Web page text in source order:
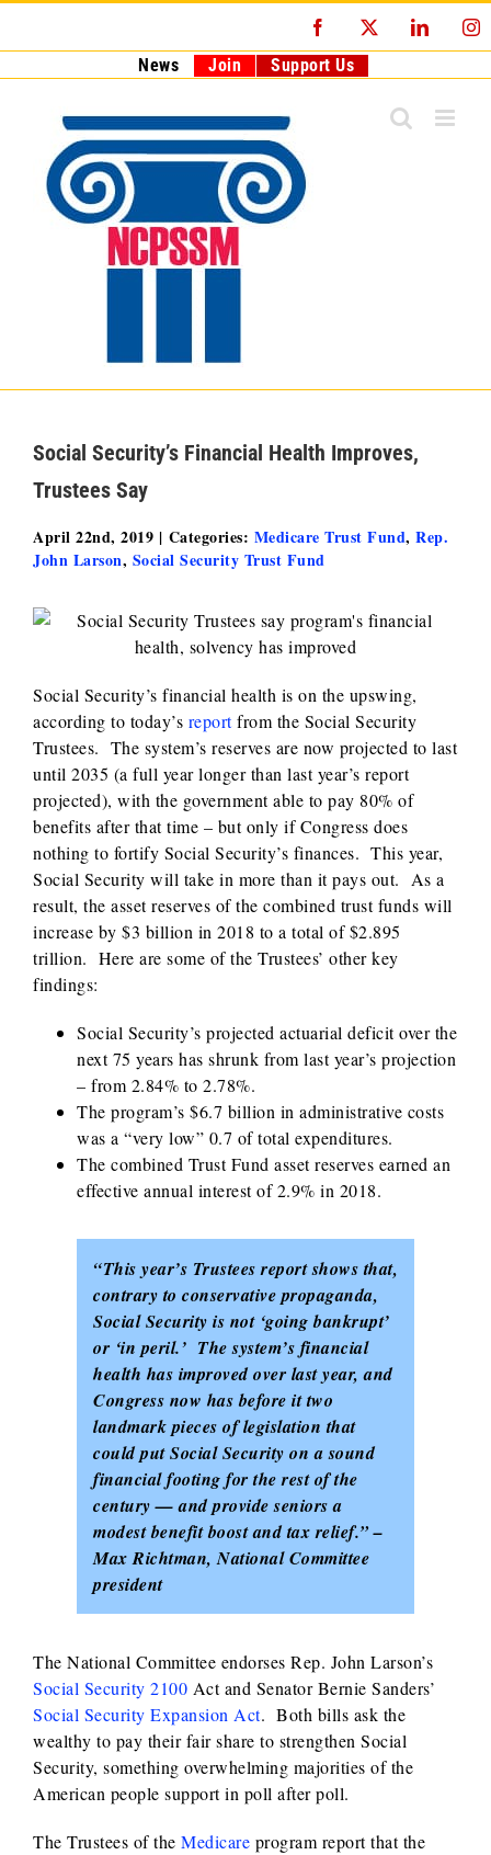
Facebook
News Join Support Us
Social Security’s Financial Health Improves,
Trustees Say
April 22nd, 2019 | Categories: Medicare Trust Fund, Rep.
John Larson, Social Security Trust Fund
Social Security’s financial health is on the upswing,
according to today’s reportfrom the Social Security
Trustees. The system’s reserves are now projected to last
until 2035 (a full year longer than last year’s report
projected), with the government able to pay 80% of
benefits after that time – but only if Congress does
nothing to fortify Social Security’s finances. This year,
Social Security will take in more than it pays out. As a
result, the asset reserves of the combined trust funds will
increase by $3 billion in 2018 to a total of $2.895
trillion. Here are some of the Trustees’ other key
findings:
Social Security’s projected actuarial deficit over the
next 75 years has shrunk from last year’s projection
– from 2.84% to 2.78%.
The program’s $6.7 billion in administrative costs
was a “very low” 0.7 of total expenditures.
The combined Trust Fund asset reserves earned an
effective annual interest of 2.9% in 2018.
“This year’s Trustees report shows that,
contrary to conservative propaganda,
Social Security is not ‘going bankrupt’
or ‘in peril.’ The system’s financial
health has improved over last year, and
Congress now has before it two
landmark pieces of legislation that
could put Social Security on a sound
financial footing for the rest of the
century — and provide seniors a
modest benefit boost and tax relief.” –
Max Richtman, National Committee
president
The National Committee endorses Rep. John Larson’s
Social Security 2100 Act and Senator Bernie Sanders’
Social Security Expansion Act. Both bills ask the
wealthy to pay their fair share to strengthen Social
Security, something overwhelming majorities of the
American people support in poll after poll.
The Trustees of the Medicare program report that the